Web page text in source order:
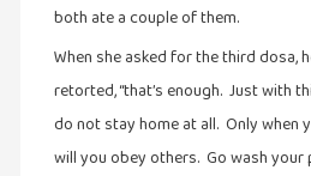
காந்தியின்
நிழலில்
காமிக்ஸ்
both ate a couple of them.
When she asked for the third dosa,
retorted, “that’s enough. Just with
do not stay home at all. Only when
will you obey others. Go wash your